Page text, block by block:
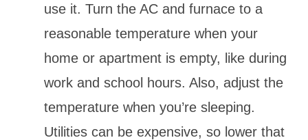
use it. Turn the AC and furnace to a
reasonable temperature when your
home or apartment is empty, like during
work and school hours. Also, adjust the
temperature when you’re sleeping.
Utilities can be expensive, so lower that